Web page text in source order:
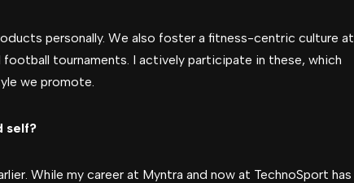
personally. We also foster a fitness-centric culture at
tournaments. I actively participate in these, which
we promote.
self?
While my career at Myntra and now at TechnoSport has